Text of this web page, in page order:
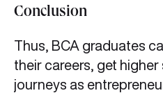
Conclusion
Thus, BCA graduates
their careers, get
journeys as